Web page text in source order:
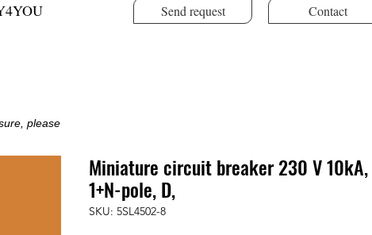
Send request Contact
Miniature circuit breaker 230 V 10kA,
1+N-pole, D,
SKU: 5SL4502-8
please